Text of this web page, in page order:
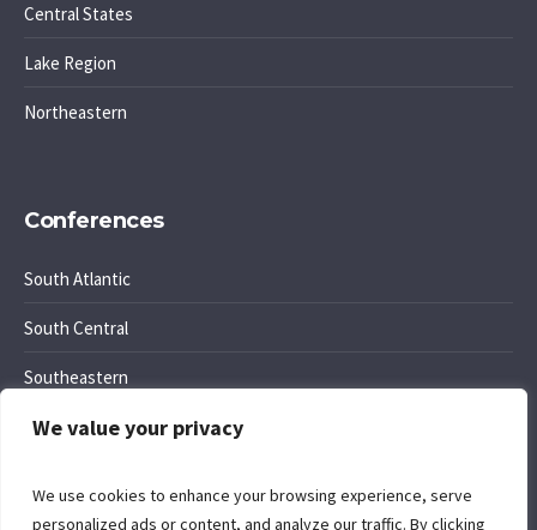
We value your privacy
We use cookies to enhance your browsing experience, serve
personalized ads or content, and analyze our traffic. By clicking
Central States
Lake Region
Northeastern
Conferences
South Atlantic
South Central
Southeastern
Southwest Region